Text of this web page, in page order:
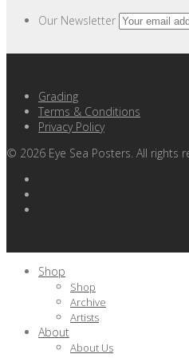
Our Newsletter
Grading
Terms & Conditions
Privacy Policy
© 2026 Eye Sea Posters. All rights
Shop
Shop
Archive
Artists
About
About Us